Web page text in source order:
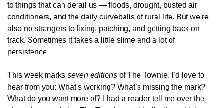
to things that can derail us — floods, drought, busted air
conditioners, and the daily curveballs of rural life. But we’re
also no strangers to fixing, patching, and getting back on
track. Sometimes it takes a little slime and a lot of
persistence.
This week marks seven editions of The Townie. I’d love to
hear from you: What’s working? What’s missing the mark?
What do you want more of? I had a reader tell me over the